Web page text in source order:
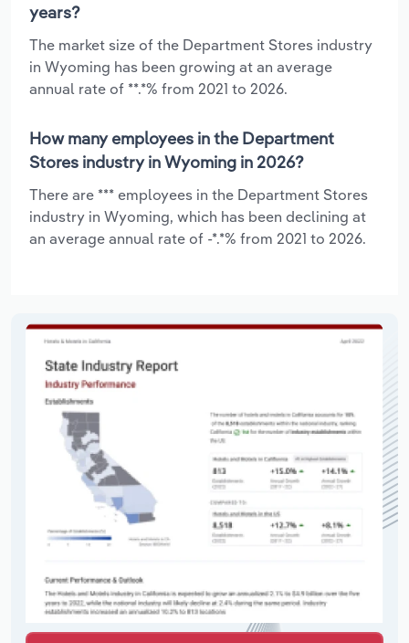
years?
The market size of the Department Stores industry
in Wyoming has been growing at an average
annual rate of **.*% from 2021 to 2026.
How many employees in the Department
Stores industry in Wyoming in 2026?
There are *** employees in the Department Stores
industry in Wyoming, which has been declining at
an average annual rate of -*.*% from 2021 to 2026.